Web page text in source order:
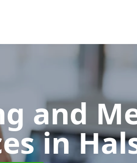
and
in